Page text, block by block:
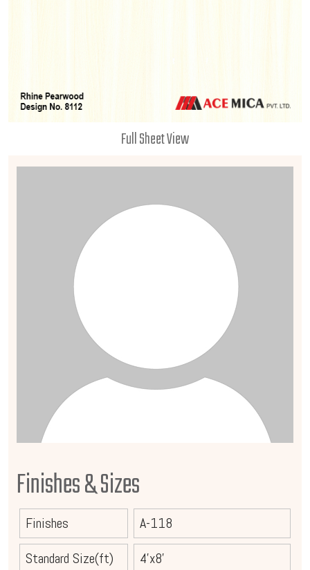
Full Sheet View
Finishes & Sizes
Finishes
A-118
Standard Size(ft)
4'x8'